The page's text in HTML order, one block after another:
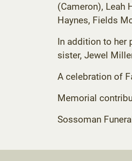
(Cameron), Leah
Haynes, Fields
In addition to her
sister, Jewel
A celebration of
Memorial
Sossoman